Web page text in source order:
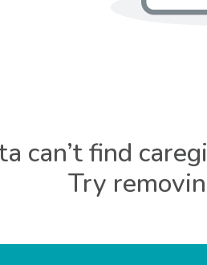
can’t find
Try